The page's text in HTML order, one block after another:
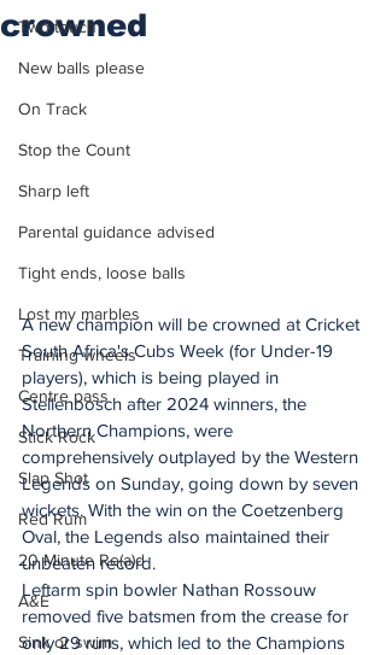
Two touch
New balls please
On Track
Stop the Count
Sharp left
Parental guidance advised
Tight ends, loose balls
Lost my marbles
Training wheels
Centre pass
Stick Rock
Slap Shot
Red Rum
20 Minute Re(a)d
A&E
Sink or swim
crowned
A new champion will be crowned at Cricket
South Africa's Cubs Week (for Under-19
players), which is being played in
Stellenbosch after 2024 winners, the
Northern Champions, were
comprehensively outplayed by the Western
Legends on Sunday, going down by seven
wickets. With the win on the Coetzenberg
Oval, the Legends also maintained their
unbeaten record.
Leftarm spin bowler Nathan Rossouw
removed five batsmen from the crease for
only 29 runs, which led to the Champions